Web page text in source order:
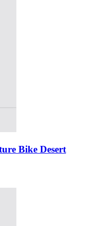
Bike Desert